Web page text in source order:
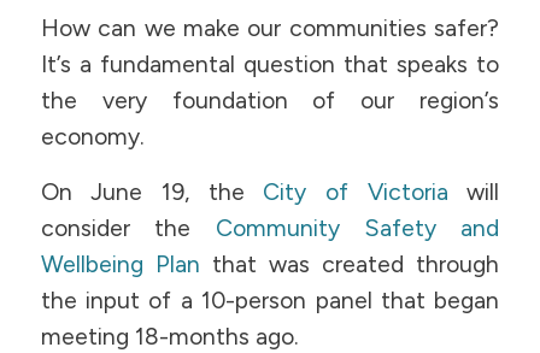
How can we make our communities safer?
It’s a fundamental question that speaks to
the very foundation of our region’s
economy.
On June 19, the City of Victoria will
consider the Community Safety and
Wellbeing Plan that was created through
the input of a 10-person panel that began
meeting 18-months ago.